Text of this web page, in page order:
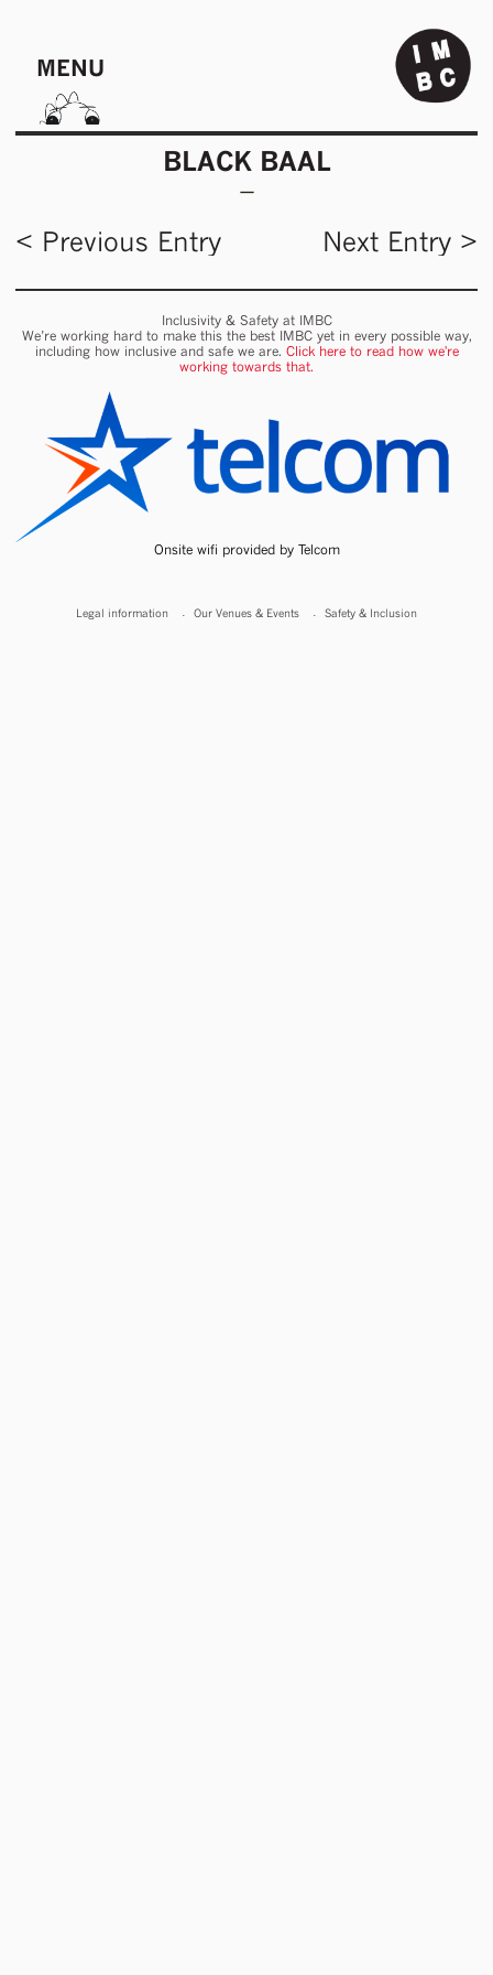
MENU
BLACK BAAL
< Previous Entry Next Entry >
Inclusivity & Safety at IMBC
We’re working hard to make this the best IMBC yet in every possible way,
including how inclusive and safe we are. Click here to read how we're
working towards that.
Onsite wifi provided by Telcom
Legal information Our Venues & Events Safety & Inclusion